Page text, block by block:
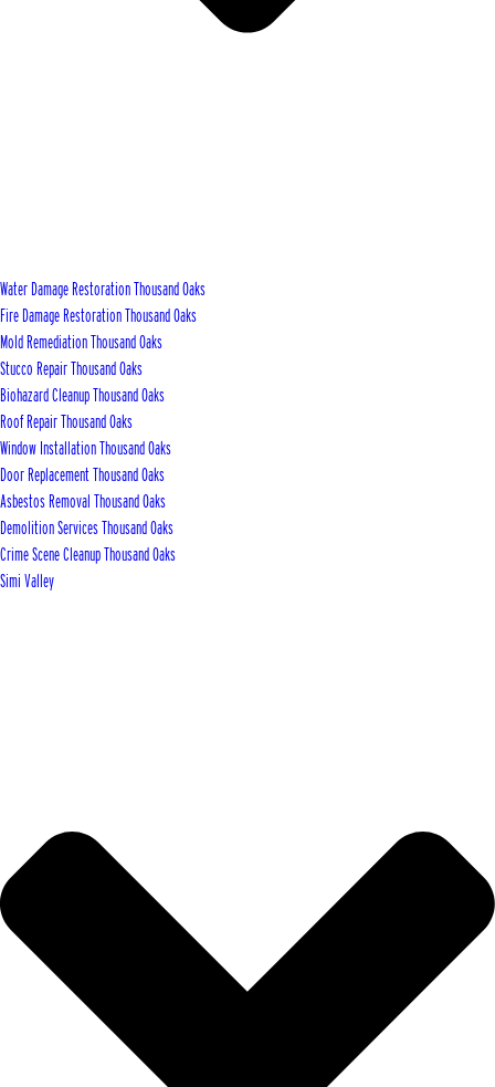
Water Damage Restoration Thousand Oaks
Fire Damage Restoration Thousand Oaks
Mold Remediation Thousand Oaks
Stucco Repair Thousand Oaks
Biohazard Cleanup Thousand Oaks
Roof Repair Thousand Oaks
Window Installation Thousand Oaks
Door Replacement Thousand Oaks
Asbestos Removal Thousand Oaks
Demolition Services Thousand Oaks
Crime Scene Cleanup Thousand Oaks
Simi Valley